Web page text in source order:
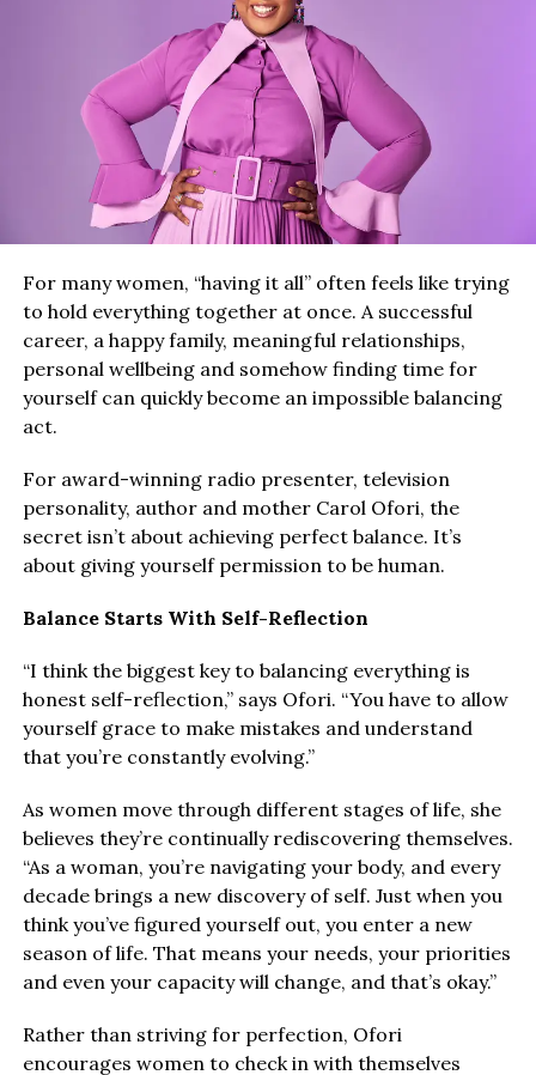
For many women, “having it all” often feels like trying
to hold everything together at once. A successful
career, a happy family, meaningful relationships,
personal wellbeing and somehow finding time for
yourself can quickly become an impossible balancing
act.
For award-winning radio presenter, television
personality, author and mother Carol Ofori, the
secret isn’t about achieving perfect balance. It’s
about giving yourself permission to be human.
Balance Starts With Self-Reflection
“I think the biggest key to balancing everything is
honest self-reflection,” says Ofori. “You have to allow
yourself grace to make mistakes and understand
that you’re constantly evolving.”
As women move through different stages of life, she
believes they’re continually rediscovering themselves.
“As a woman, you’re navigating your body, and every
decade brings a new discovery of self. Just when you
think you’ve figured yourself out, you enter a new
season of life. That means your needs, your priorities
and even your capacity will change, and that’s okay.”
Rather than striving for perfection, Ofori
encourages women to check in with themselves